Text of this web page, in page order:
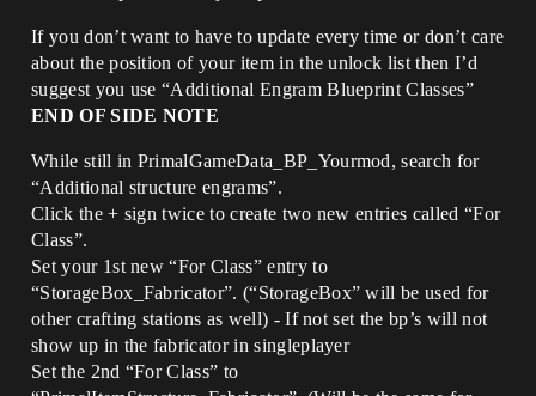
If you don’t want to have to update every time or don’t care
about the position of your item in the unlock list then I’d
suggest you use “Additional Engram Blueprint Classes”
END OF SIDE NOTE
While still in PrimalGameData_BP_Yourmod, search for
“Additional structure engrams”.
Click the + sign twice to create two new entries called “For
Class”.
Set your 1st new “For Class” entry to
“StorageBox_Fabricator”. (“StorageBox” will be used for
other crafting stations as well) - If not set the bp’s will not
show up in the fabricator in singleplayer
Set the 2nd “For Class” to